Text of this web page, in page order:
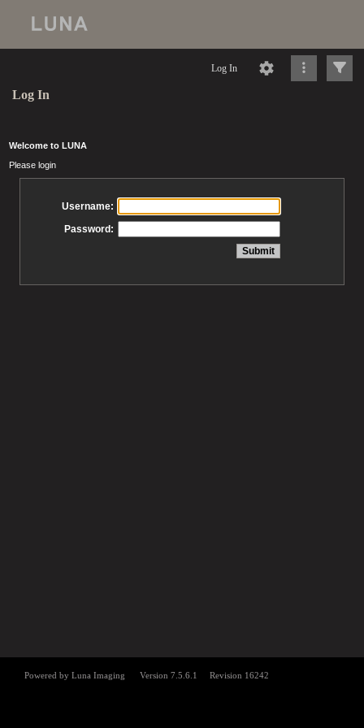
Log In
Log In
Welcome to LUNA
Please login
Username:
Password: